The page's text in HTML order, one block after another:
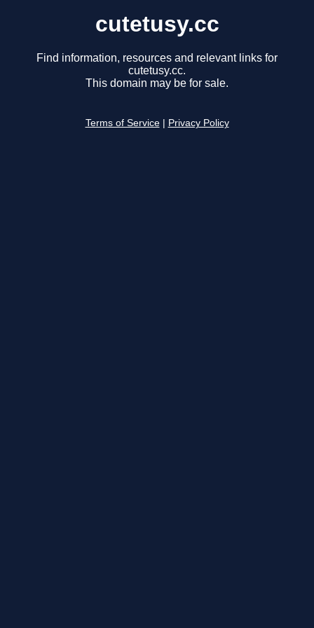
cutetusy.cc
Find information, resources and relevant links for
cutetusy.cc.
This domain may be for sale.
Terms of Service Privacy Policy